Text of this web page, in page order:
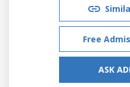
Free
ASK